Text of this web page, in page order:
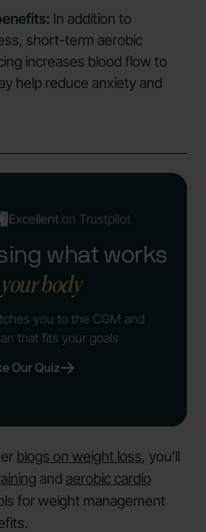
In addition to
short-term aerobic
increases blood flow to
help reduce anxiety and
Excellenton Trustpilot
what works
body
you to the CGM and
that fits your goals
Our Quiz
blogs on weight loss, you’ll
and aerobic cardio
for weight management